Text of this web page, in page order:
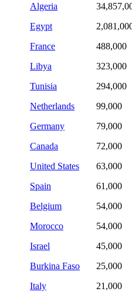
Algeria
Egypt
France
488,000
Libya
323,000
Tunisia
294,000
Netherlands
99,000
Germany
79,000
Canada
72,000
United States
63,000
Spain
61,000
Belgium
54,000
Morocco
54,000
Israel
45,000
Burkina Faso
25,000
Italy
21,000